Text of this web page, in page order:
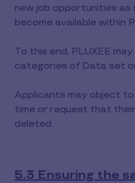
new job opportunities as
become available within
To this end, PLUXEE
categories of Data set
Applicants may object
time or request that
deleted.
5.3 Ensuring the